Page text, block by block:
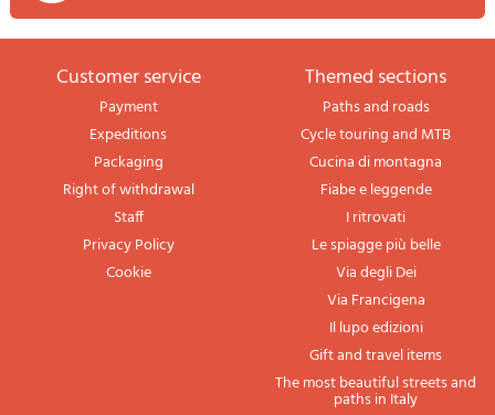
Customer service
Payment
Expeditions
Packaging
Right of withdrawal
Staff
Privacy Policy
Cookie
themed sections
Paths and roads
Cycle touring and MTB
Cucina di montagna
Fiabe e leggende
I ritrovati
Le spiagge più belle
Via degli Dei
Via Francigena
Il lupo edizioni
Gift and travel items
The most beautiful streets and
paths in Italy